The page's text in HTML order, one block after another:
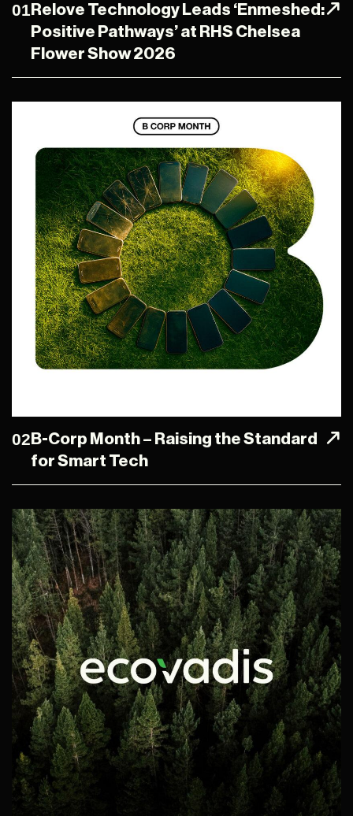
01 Relove Technology Leads ‘Enmeshed:
Positive Pathways’ at RHS Chelsea
Flower Show 2026
02 B-Corp Month – Raising the Standard
for Smart Tech